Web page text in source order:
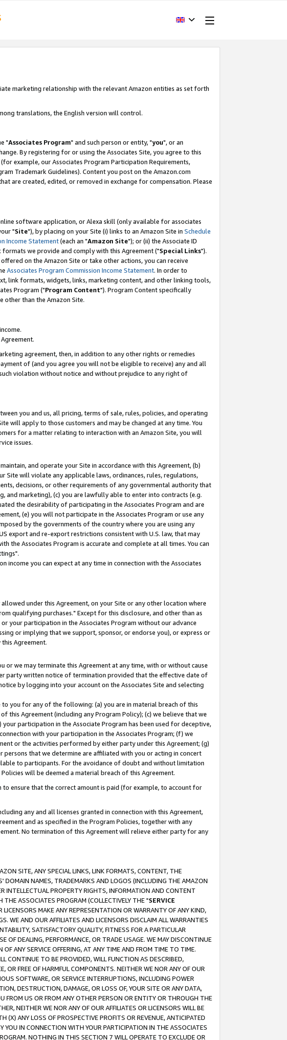
marketing relationship with the relevant Amazon entities as set forth
translations, the English version will control.
"Associates Program" and such person or entity, "you", or an
By registering for or using the Associates Site, you agree to this
example, our Associates Program Participation Requirements,
Trademark Guidelines). Content you post on the Amazon.com
are created, edited, or removed in exchange for compensation. Please
software application, or Alexa skill (only available for associates
"Site"), by placing on your Site (i) links to an Amazon Site in Schedule
Income Statement(each an "Amazon Site"); or (ii) the Associate ID
we provide and comply with this Agreement ("Special Links").
on the Amazon Site or take other actions, you can receive
Associates Program Commission Income Statement. In order to
link formats, widgets, links, marketing content, and other linking tools,
Program ("Program Content"). Program Content specifically
other than the Amazon Site.
agreement, then, in addition to any other rights or remedies
of (and you agree you will not be eligible to receive) any and all
violation without notice and without prejudice to any right of
you and us, all pricing, terms of sale, rules, policies, and operating
will apply to those customers and may be changed at any time. You
for a matter relating to interaction with an Amazon Site, you will
issues.
and operate your Site in accordance with this Agreement, (b)
Site will violate any applicable laws, ordinances, rules, regulations,
decisions, or other requirements of any governmental authority that
and marketing), (c) you are lawfully able to enter into contracts (e.g.
the desirability of participating in the Associates Program and are
(e) you will not participate in the Associates Program or use any
by the governments of the country where you are using any
export and re-export restrictions consistent with U.S. law, that may
the Associates Program is accurate and complete at all times. You can
you can expect at any time in connection with the Associates
under this Agreement, on your Site or any other location where
qualifying purchases." Except for this disclosure, and other than as
your participation in the Associates Program without our advance
or implying that we support, sponsor, or endorse you), or express or
Agreement.
we may terminate this Agreement at any time, with or without cause
party written notice of termination provided that the effective date of
by logging into your account on the Associates Site and selecting
you for any of the following: (a) you are in material breach of this
this Agreement (including any Program Policy); (c) we believe that we
participation in the Associate Program has been used for deceptive,
with your participation in the Associates Program; (f) we
or the activities performed by either party under this Agreement; (g)
that we determine are affiliated with you or acting in concert
to participants. For the avoidance of doubt and without limitation
will be deemed a material breach of this Agreement.
ensure that the correct amount is paid (for example, to account for
any and all licenses granted in connection with this Agreement,
and as specified in the Program Policies, together with any
No termination of this Agreement will relieve either party for any
SITE, ANY SPECIAL LINKS, LINK FORMATS, CONTENT, THE
DOMAIN NAMES, TRADEMARKS AND LOGOS (INCLUDING THE AMAZON
INTELLECTUAL PROPERTY RIGHTS, INFORMATION AND CONTENT
ASSOCIATES PROGRAM (COLLECTIVELY THE "SERVICE
MAKE ANY REPRESENTATION OR WARRANTY OF ANY KIND,
WE AND OUR AFFILIATES AND LICENSORS DISCLAIM ALL WARRANTIES
SATISFACTORY QUALITY, FITNESS FOR A PARTICULAR
DEALING, PERFORMANCE, OR TRADE USAGE. WE MAY DISCONTINUE
ANY SERVICE OFFERING, AT ANY TIME AND FROM TIME TO TIME.
CONTINUE TO BE PROVIDED, WILL FUNCTION AS DESCRIBED,
OR FREE OF HARMFUL COMPONENTS. NEITHER WE NOR ANY OF OUR
SOFTWARE, OR SERVICE INTERRUPTIONS, INCLUDING POWER
DESTRUCTION, DAMAGE, OR LOSS OF, YOUR SITE OR ANY DATA,
FROM US OR FROM ANY OTHER PERSON OR ENTITY OR THROUGH THE
NEITHER WE NOR ANY OF OUR AFFILIATES OR LICENSORS WILL BE
(X) ANY LOSS OF PROSPECTIVE PROFITS OR REVENUE, ANTICIPATED
IN CONNECTION WITH YOUR PARTICIPATION IN THE ASSOCIATES
NOTHING IN THIS SECTION 7 WILL OPERATE TO EXCLUDE OR